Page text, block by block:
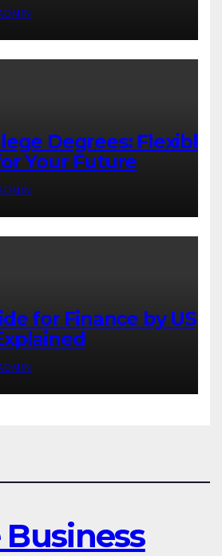
Degrees: Flexible
Your Future
for Finance by US
Business